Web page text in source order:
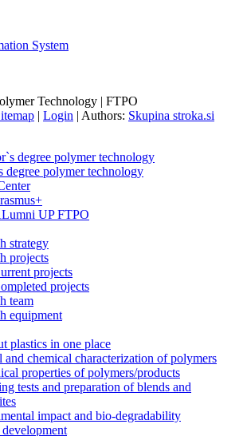
System
Technology | FTPO
| Login | Authors: Skupina stroka.si
degree polymer technology
degree polymer technology
UP FTPO
strategy
projects
projects
projects
team
equipment
plastics in one place
and chemical characterization of polymers
properties of polymers/products
tests and preparation of blends and
impact and bio-degradability